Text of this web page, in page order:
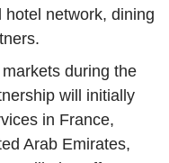
network, dining
during the
will initially
in France,
Arab Emirates,